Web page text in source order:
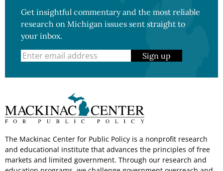
Get insightful commentary and the most reliable
research on Michigan issues sent straight to
your inbox.
Sign up
The Mackinac Center for Public Policy is a nonprofit research
and educational institute that advances the principles of free
markets and limited government. Through our research and